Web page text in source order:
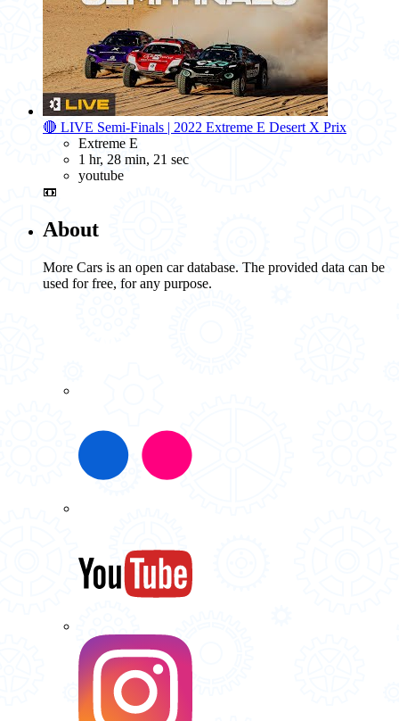
🔴 LIVE Semi-Finals | 2022 Extreme E Desert X Prix
Extreme E
1 hr, 28 min, 21 sec
youtube
📼
About
More Cars is an open car database. The provided data can be
used for free, for any purpose.